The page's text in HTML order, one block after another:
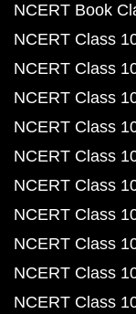
NCERT Book
NCERT Class
NCERT Class
NCERT Class
NCERT Class
NCERT Class
NCERT Class
NCERT Class
NCERT Class
NCERT Class
NCERT Class